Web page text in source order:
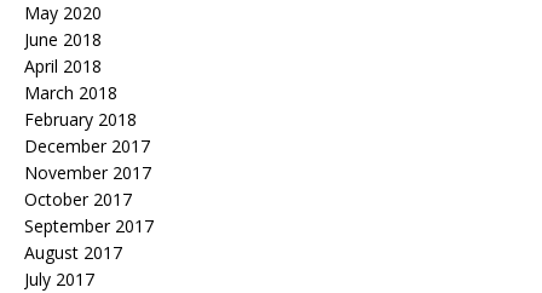
May 2020
June 2018
April 2018
March 2018
February 2018
December 2017
November 2017
October 2017
September 2017
August 2017
July 2017